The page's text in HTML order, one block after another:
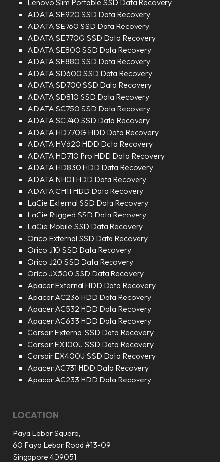
Lenovo Slim Portable SSD Data Recovery
ADATA SE920 SSD Data Recovery
ADATA SE760 SSD Data Recovery
ADATA SE770G SSD Data Recovery
ADATA SE800 SSD Data Recovery
ADATA SE880 SSD Data Recovery
ADATA SD600 SSD Data Recovery
ADATA SD700 SSD Data Recovery
ADATA SD810 SSD Data Recovery
ADATA SC750 SSD Data Recovery
ADATA SC740 SSD Data Recovery
ADATA HD770G HDD Data Recovery
ADATA HV620 HDD Data Recovery
ADATA HD710 Pro HDD Data Recovery
ADATA HD830 HDD Data Recovery
ADATA NH01 HDD Data Recovery
ADATA CH11 HDD Data Recovery
LaCie External SSD Data Recovery
LaCie Rugged SSD Data Recovery
LaCie Mobile SSD Data Recovery
Orico External SSD Data Recovery
Orico J10 SSD Data Recovery
Orico J20 SSD Data Recovery
Orico JX500 SSD Data Recovery
Apacer External HDD Data Recovery
Apacer AC236 HDD Data Recovery
Apacer AC532 HDD Data Recovery
Apacer AC633 HDD Data Recovery
Corsair External SSD Data Recovery
Corsair EX100U SSD Data Recovery
Corsair EX400U SSD Data Recovery
Apacer AC731 HDD Data Recovery
Apacer AC233 HDD Data Recovery
LOCATION
Paya Lebar Square,
60 Paya Lebar Road #13-09
Singapore 409051